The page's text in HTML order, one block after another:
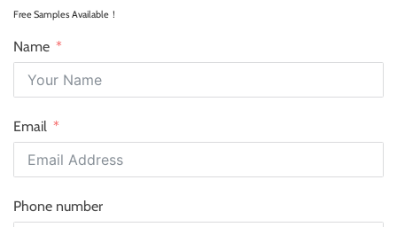
Free Samples Available！
Name
Email
Phone number